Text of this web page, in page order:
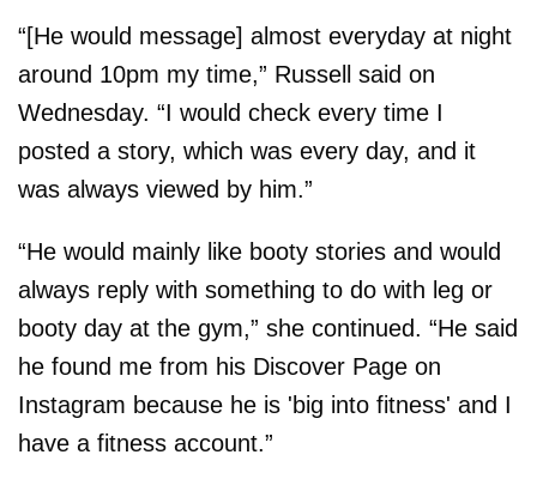
“[He would message] almost everyday at night
around 10pm my time,” Russell said on
Wednesday. “I would check every time I
posted a story, which was every day, and it
was always viewed by him.”
“He would mainly like booty stories and would
always reply with something to do with leg or
booty day at the gym,” she continued. “He said
he found me from his Discover Page on
Instagram because he is 'big into fitness' and I
have a fitness account.”